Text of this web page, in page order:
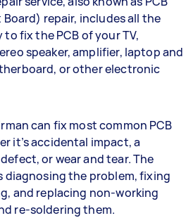
repair, includes all the
to fix the PCB of your TV,
speaker, amplifier, laptop and
or other electronic
can fix most common PCB
it’s accidental impact, a
or wear and tear. The
diagnosing the problem, fixing
and replacing non-working
re-soldering them.